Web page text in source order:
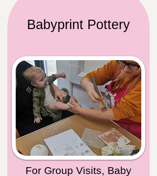
Babyprint Pottery
For Group Visits, Baby